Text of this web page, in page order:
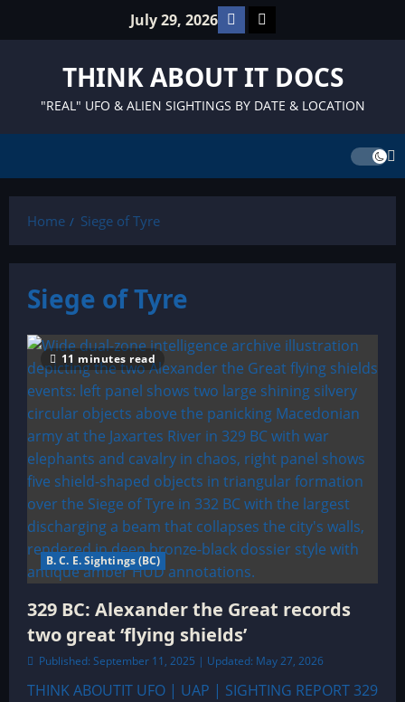
July 29, 2026 Facebook
TikTok
THINK ABOUT IT DOCS
"REAL" UFO & ALIEN SIGHTINGS BY DATE & LOCATION
Home Siege of Tyre
Siege of Tyre
11 minutes read
B. C. E. Sightings (BC)
329 BC: Alexander the Great records
two great ‘flying shields’
Published: September 11, 2025 | Updated: May 27, 2026
THINK ABOUTIT UFO | UAP | SIGHTING REPORT 329